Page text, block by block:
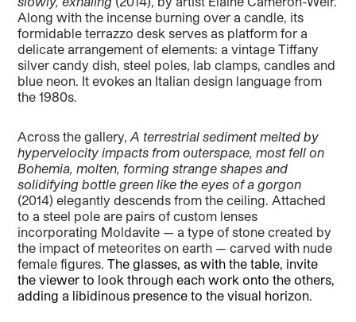
Along with the incense burning over a candle, its
formidable terrazzo desk serves as platform for a
delicate arrangement of elements: a vintage Tiffany
silver candy dish, steel poles, lab clamps, candles and
blue neon. It evokes an Italian design language from
the 1980s.
Across the gallery,A terrestrial sediment melted by
hypervelocity impacts from outerspace, most fell on
Bohemia, molten, forming strange shapes and
solidifying bottle green like the eyes of a gorgon
(2014) elegantly descends from the ceiling. Attached
to a steel pole are pairs of custom lenses
incorporating Moldavite — a type of stone created by
the impact of meteorites on earth — carved with nude
female figures.The glasses, as with the table, invite
the viewer to look through each work onto the others,
adding a libidinous presence to the visual horizon.